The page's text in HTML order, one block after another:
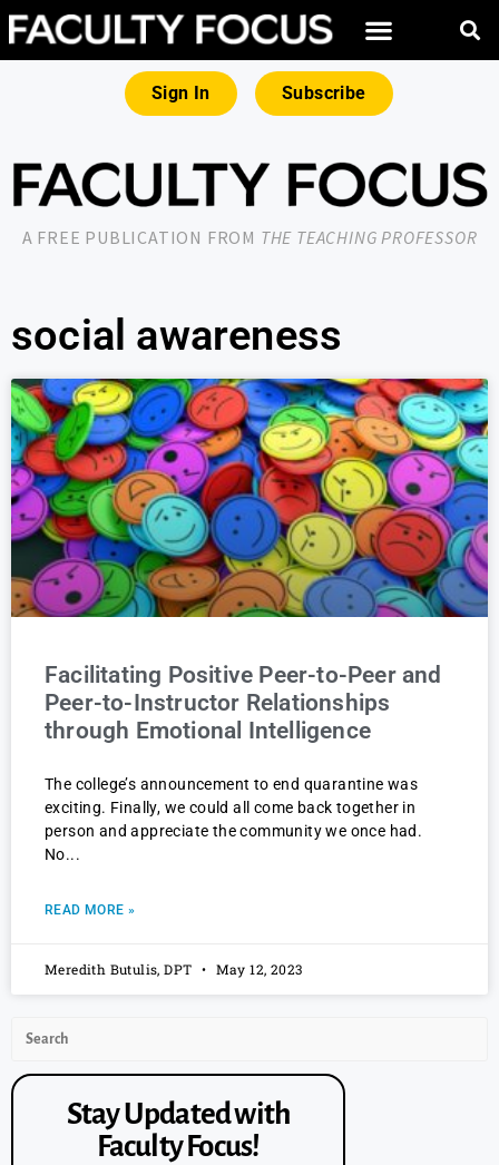
Sign In Subscribe
A FREE PUBLICATION FROM THE TEACHING PROFESSOR
social awareness
Facilitating Positive Peer-to-Peer and
Peer-to-Instructor Relationships
through Emotional Intelligence
The college’s announcement to end quarantine was
exciting. Finally, we could all come back together in
person and appreciate the community we once had.
No
READ MORE »
Meredith Butulis, DPT May 12, 2023
Stay Updated with
Faculty Focus!